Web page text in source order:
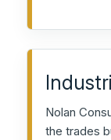
Nolan
the trades